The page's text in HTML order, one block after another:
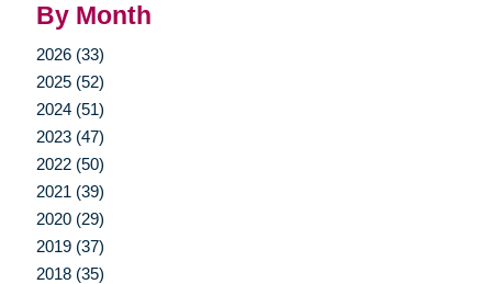
By Month
2026 (33)
2025 (52)
2024 (51)
2023 (47)
2022 (50)
2021 (39)
2020 (29)
2019 (37)
2018 (35)